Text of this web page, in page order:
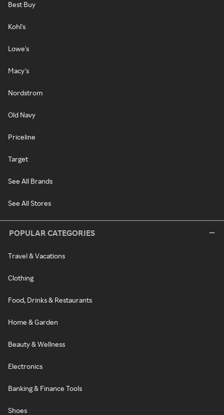
Best Buy
Kohl's
Lowe's
Macy's
Nordstrom
Old Navy
Priceline
Target
See All Brands
See All Stores
POPULAR CATEGORIES
Travel & Vacations
Clothing
Food, Drinks & Restaurants
Home & Garden
Beauty & Wellness
Electronics
Banking & Finance Tools
Shoes